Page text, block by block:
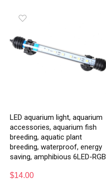
LED aquarium light, aquarium
accessories, aquarium fish
breeding, aquatic plant
breeding, waterproof, energy
saving, amphibious 6LED-RGB
$14.00